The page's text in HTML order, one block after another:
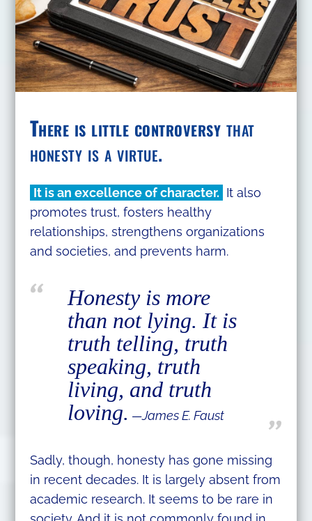
There is little controversythat
honesty is a virtue.
It is an excellence of character. It also
promotes trust, fosters healthy
relationships, strengthens organizations
and societies, and prevents harm.
Honesty is more
than not lying. It is
truth telling, truth
speaking, truth
living, and truth
loving. —James E. Faust
Sadly, though, honesty has gone missing
in recent decades. It is largely absent from
academic research. It seems to be rare in